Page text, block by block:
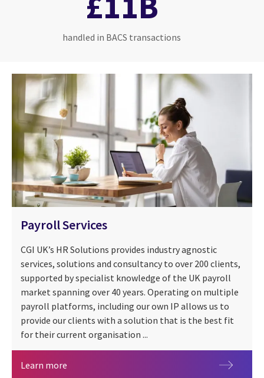
handled in BACS transactions
Payroll Services
CGI UK’s HR Solutions provides industry agnostic
services, solutions and consultancy to over 200 clients,
supported by specialist knowledge of the UK payroll
market spanning over 40 years. Operating on multiple
payroll platforms, including our own IP allows us to
provide our clients with a solution that is the best fit
for their current organisation ...
Learn more